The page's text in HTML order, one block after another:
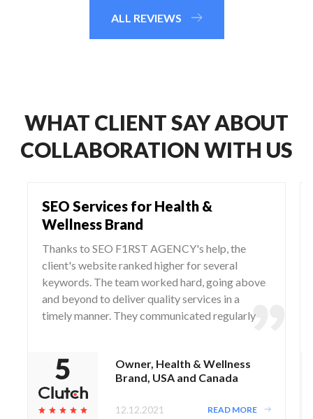
ALL REVIEWS
WHAT CLIENT SAY ABOUT
COLLABORATION WITH US
SEO Services for Health &
Wellness Brand
Thanks to SEO F1RST AGENCY's help, the
client's website ranked higher for several
keywords. The team worked hard, going above
and beyond to deliver quality services in a
timely manner. They communicated regularly
Owner, Health & Wellness
Brand, USA and Canada
12.12.2021 READ MORE